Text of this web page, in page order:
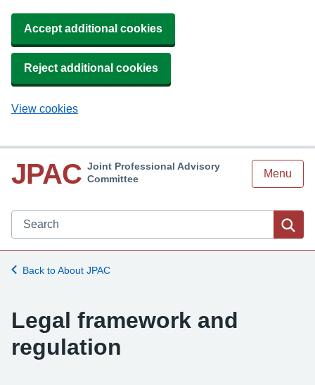
Accept additional cookies
Reject additional cookies
View cookies
JPAC Joint Professional Advisory
Committee
Menu
Search JPAC website
Back to About JPAC
Legal framework and
regulation